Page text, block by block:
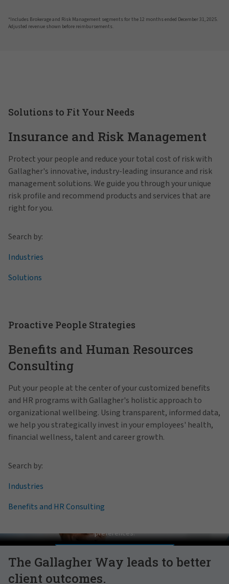
*Includes Brokerage and Risk Management segments for the 12 months ended December 31, 2025.
Adjusted revenue shown before reimbursements.
Solutions to Fit Your Needs
Insurance and Risk Management
Protect your people and reduce your total cost of risk with
Gallagher's innovative, industry-leading insurance and risk
management solutions. We guide you through your unique
risk profile and recommend products and services that are
right for you.
Search by:
Industries
Solutions
Proactive People Strategies
Benefits and Human Resources
Consulting
Put your people at the center of your customized benefits
and HR programs with Gallagher's holistic approach to
organizational wellbeing. Using transparent, informed data,
we help you strategically invest in your employees' health,
financial wellness, talent and career growth.
Search by:
Industries
Benefits and HR Consulting
The Gallagher Way leads to better
client outcomes.
Pat Gallagher on Culture
preferences.
MANAGE PREFERENCES